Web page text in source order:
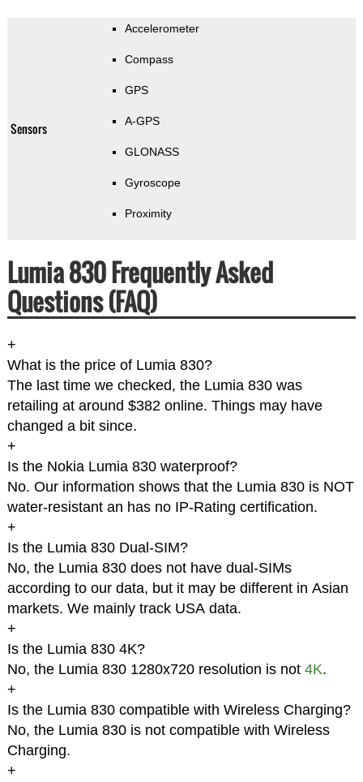
Sensors
Accelerometer
Compass
GPS
A-GPS
GLONASS
Gyroscope
Proximity
Lumia 830 Frequently Asked
Questions (FAQ)
+
What is the price of Lumia 830?
The last time we checked, the Lumia 830 was
retailing at around $382 online. Things may have
changed a bit since.
+
Is the Nokia Lumia 830 waterproof?
No. Our information shows that the Lumia 830 is NOT
water-resistant an has no IP-Rating certification.
+
Is the Lumia 830 Dual-SIM?
No, the Lumia 830 does not have dual-SIMs
according to our data, but it may be different in Asian
markets. We mainly track USA data.
+
Is the Lumia 830 4K?
No, the Lumia 830 1280x720 resolution is not 4K.
+
Is the Lumia 830 compatible with Wireless Charging?
No, the Lumia 830 is not compatible with Wireless
Charging.
+